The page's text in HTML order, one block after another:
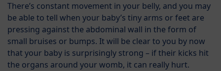
There’s constant movement in your belly, and you may
be able to tell when your baby’s tiny arms or feet are
pressing against the abdominal wall in the form of
small bruises or bumps. It will be clear to you by now
that your baby is surprisingly strong – if their kicks hit
the organs around your womb, it can really hurt.